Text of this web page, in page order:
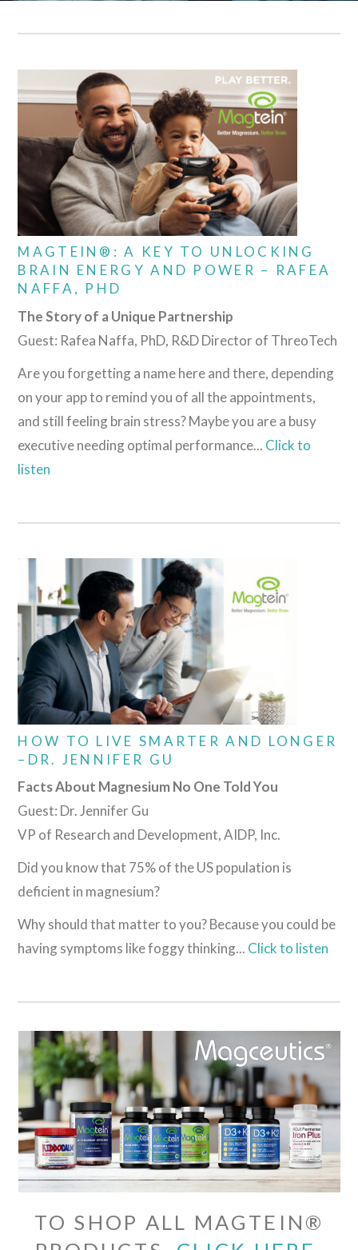
MAGTEIN®: A KEY TO UNLOCKING
BRAIN ENERGY AND POWER – RAFEA
NAFFA, PHD
The Story of a Unique Partnership
Guest: Rafea Naffa, PhD, R&D Director of ThreoTech
Are you forgetting a name here and there, depending
on your app to remind you of all the appointments,
and still feeling brain stress? Maybe you are a busy
executive needing optimal performance... Click to
listen
HOW TO LIVE SMARTER AND LONGER
–DR. JENNIFER GU
Facts About Magnesium No One Told You
Guest: Dr. Jennifer Gu
VP of Research and Development, AIDP, Inc.
Did you know that 75% of the US population is
deficient in magnesium?
Why should that matter to you? Because you could be
having symptoms like foggy thinking... Click to listen
TO SHOP ALL MAGTEIN®